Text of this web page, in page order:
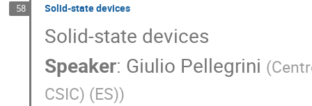
58 Solid-state devices
Solid-state devices
Speaker: Giulio Pellegrini (
CSIC) (ES))